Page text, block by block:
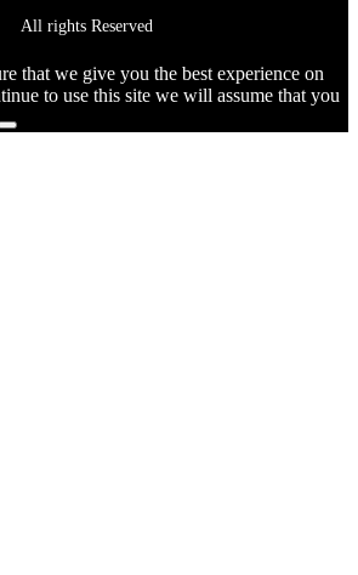
All rights Reserved
that we give you the best experience on
to use this site we will assume that you